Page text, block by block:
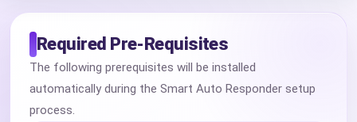
Required Pre-Requisites
The following prerequisites will be installed
automatically during the Smart Auto Responder setup
process.